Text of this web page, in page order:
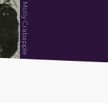
Molly Crabapple